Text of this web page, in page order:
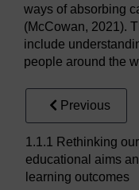
ways of absorbing
(McCowan, 2021).
include
people around the
Previous
1.1.1 Rethinking our
educational aims
learning outcomes